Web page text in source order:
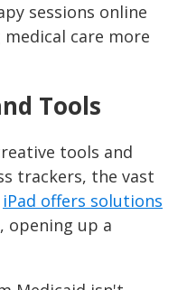
sessions online
care more
Tools
tools and
trackers, the vast
iPad offers solutions
, opening up a